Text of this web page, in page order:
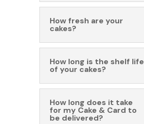
How fresh are your
cakes?
How long is the shelf life
of your cakes?
How long does it take
for my Cake & Card to
be delivered?